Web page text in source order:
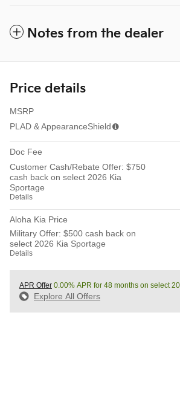
Notes from the dealer
Price details
MSRP
PLAD & AppearanceShield
Doc Fee
Customer Cash/Rebate Offer: $750
cash back on select 2026 Kia
Sportage
Details
Aloha Kia Price
Military Offer: $500 cash back on
select 2026 Kia Sportage
Details
APR Offer 0.00% APR for 48 months on select
Explore All Offers